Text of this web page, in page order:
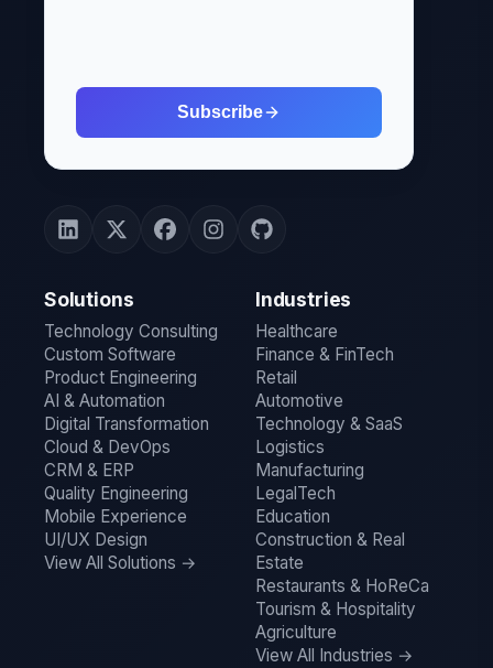
Subscribe
Solutions
Technology Consulting
Custom Software
Product Engineering
AI & Automation
Digital Transformation
Cloud & DevOps
CRM & ERP
Quality Engineering
Mobile Experience
UI/UX Design
View All Solutions →
Industries
Healthcare
Finance & FinTech
Retail
Automotive
Technology & SaaS
Logistics
Manufacturing
LegalTech
Education
Construction & Real
Estate
Restaurants & HoReCa
Tourism & Hospitality
Agriculture
View All Industries →